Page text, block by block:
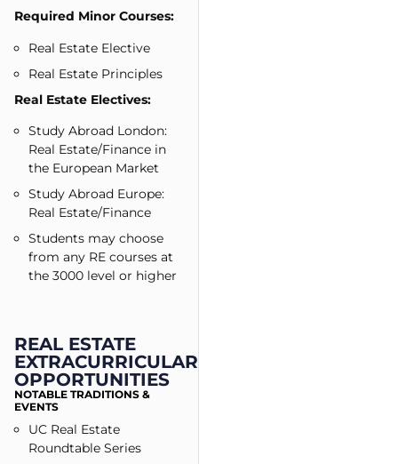
Required Minor Courses:
Real Estate Elective
Real Estate Principles
Real Estate Electives:
Study Abroad London:
Real Estate/Finance in
the European Market
Study Abroad Europe:
Real Estate/Finance
Students may choose
from any RE courses at
the 3000 level or higher
REAL ESTATE
EXTRACURRICULAR
OPPORTUNITIES
NOTABLE TRADITIONS &
EVENTS
UC Real Estate
Roundtable Series